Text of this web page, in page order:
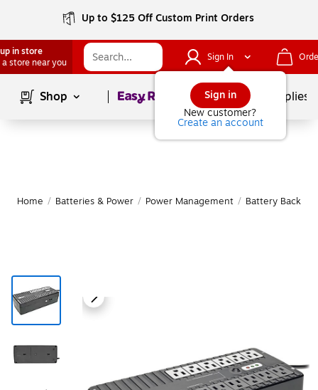
Up to $125 Off Custom Print Orders
in store
a store near you
Sign In
Sign in
New customer?
Create an account
Shop Page1of School Supplies
Home / Batteries & Power / Power Management / Battery Backup